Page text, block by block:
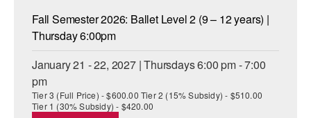
Fall Semester 2026: Ballet Level 2 (9 – 12 years) |
Thursday 6:00pm
January 21 - 22, 2027 | Thursdays 6:00 pm - 7:00
pm
Tier 3 (Full Price) - $600.00 Tier 2 (15% Subsidy) - $510.00
Tier 1 (30% Subsidy) - $420.00